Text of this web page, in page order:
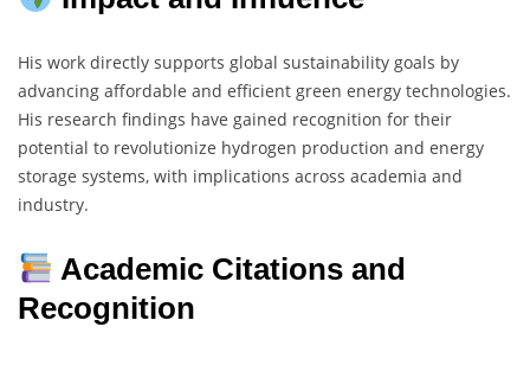
His work directly supports global sustainability goals by
advancing affordable and efficient green energy technologies.
His research findings have gained recognition for their
potential to revolutionize hydrogen production and energy
storage systems, with implications across academia and
industry.
Academic Citations and
Recognition